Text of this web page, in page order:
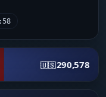
🇺🇸290,578